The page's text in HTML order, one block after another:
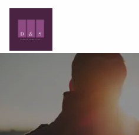
Skip to main content